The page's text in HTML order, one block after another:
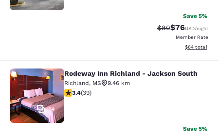
Save 5%
Strikethrough
$80Discounted
$76USD/night
Member Rate
View
$84 total
Rodeway Inn Richland - Jackson
14
Rodeway Inn Richland - Jackson South
Richland, MS
9.46 km
3.44 stars rating. Good. 39 reviews
3.4(39)
Save 5%